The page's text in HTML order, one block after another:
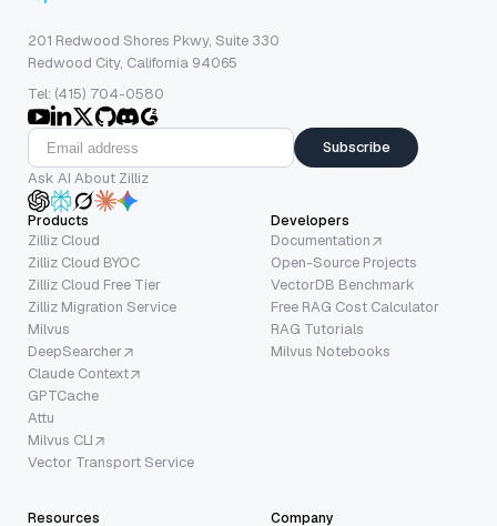
201 Redwood Shores Pkwy, Suite 330
Redwood City, California 94065
Tel: (415) 704-0580
Subscribe
Ask AI About Zilliz
Products
Zilliz Cloud
Zilliz Cloud BYOC
Zilliz Cloud Free Tier
Zilliz Migration Service
Milvus
DeepSearcher
Claude Context
GPTCache
Attu
Milvus CLI
Vector Transport Service
Developers
Documentation
Open-Source Projects
VectorDB Benchmark
Free RAG Cost Calculator
RAG Tutorials
Milvus Notebooks
Resources Company